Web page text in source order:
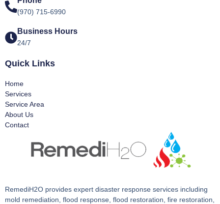
RemediH2O provides expert disaster response services including
mold remediation, flood response, flood restoration, fire restoration,
Quick Links
Home
Services
Service Area
About Us
Contact
(970) 715-6990
Business Hours
24/7